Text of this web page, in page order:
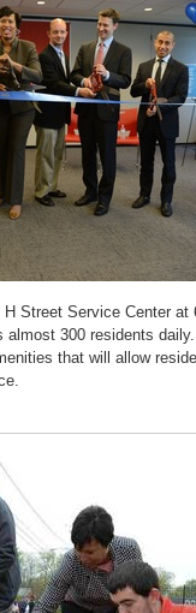
Street Service Center
300 residents
that will allow